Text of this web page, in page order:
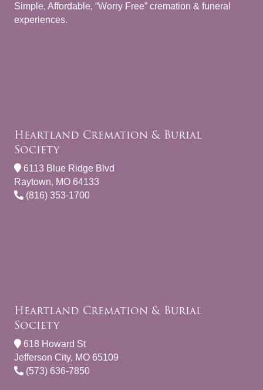
Simple, Affordable, “Worry Free” cremation & funeral
experiences.
Heartland Cremation & Burial
Society
6113 Blue Ridge Blvd
Raytown, MO 64133
(816) 353-1700
Heartland Cremation & Burial
Society
618 Howard St
Jefferson City, MO 65109
(573) 636-7850